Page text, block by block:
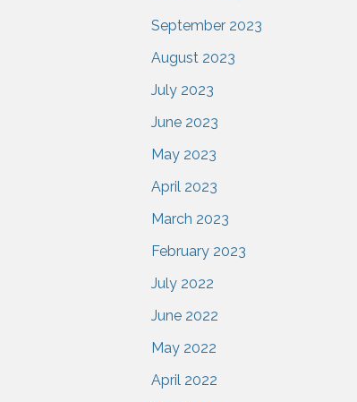
September 2023
August 2023
July 2023
June 2023
May 2023
April 2023
March 2023
February 2023
July 2022
June 2022
May 2022
April 2022